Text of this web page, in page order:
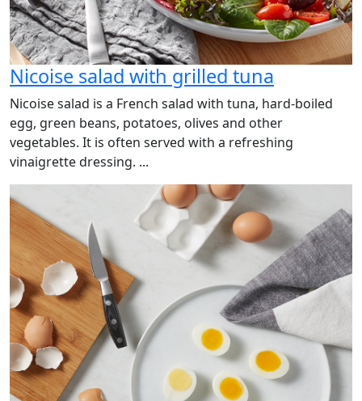
Nicoise salad with grilled tuna
Nicoise salad is a French salad with tuna, hard-boiled
egg, green beans, potatoes, olives and other
vegetables. It is often served with a refreshing
vinaigrette dressing. ...